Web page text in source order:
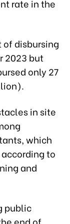
rate in the
of disbursing
2023 but
only 27
in site
which
to
and
public
end of